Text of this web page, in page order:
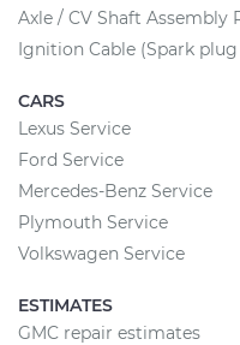
Axle / CV Shaft Assembly
Ignition Cable (Spark
CARS
Lexus Service
Ford Service
Mercedes-Benz Service
Plymouth Service
Volkswagen Service
ESTIMATES
GMC repair estimates